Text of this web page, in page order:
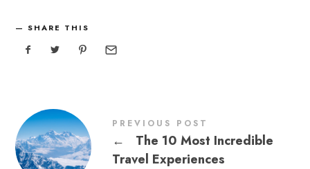
SHARE THIS
PREVIOUS POST
←
The 10 Most Incredible
Travel Experiences